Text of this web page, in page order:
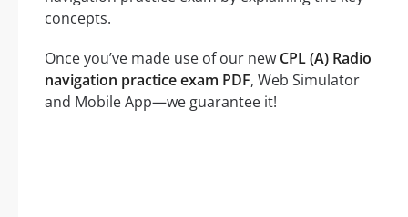
concepts.
Once you’ve made use of our new CPL (A) Radio
navigation practice exam PDF, Web Simulator
and Mobile App—we guarantee it!